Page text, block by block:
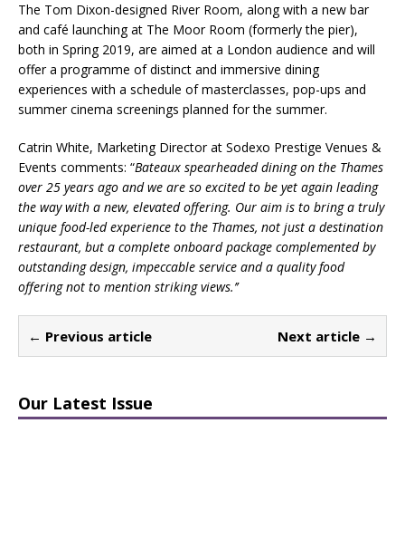
The Tom Dixon-designed River Room, along with a new bar
and café launching at The Moor Room (formerly the pier),
both in Spring 2019, are aimed at a London audience and will
offer a programme of distinct and immersive dining
experiences with a schedule of masterclasses, pop-ups and
summer cinema screenings planned for the summer.
Catrin White, Marketing Director at Sodexo Prestige Venues &
Events comments: “Bateaux spearheaded dining on the Thames
over 25 years ago and we are so excited to be yet again leading
the way with a new, elevated offering. Our aim is to bring a truly
unique food-led experience to the Thames, not just a destination
restaurant, but a complete onboard package complemented by
outstanding design, impeccable service and a quality food
offering not to mention striking views.’’
← Previous article Next article →
Our Latest Issue